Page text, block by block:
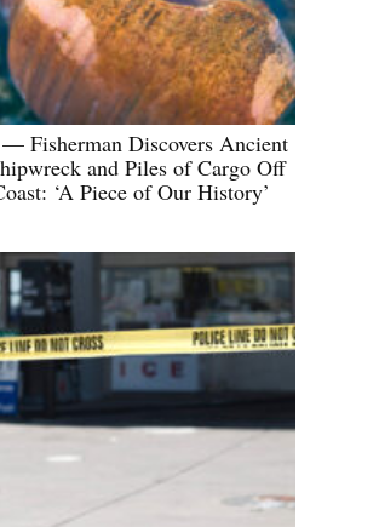
Fisherman Discovers Ancient
and Piles of Cargo Off
‘A Piece of Our History’